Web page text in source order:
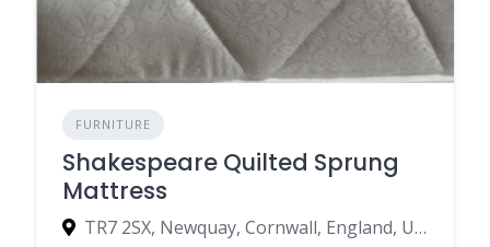
FURNITURE
Shakespeare Quilted Sprung
Mattress
TR7 2SX, Newquay, Cornwall, England, United Kingdom